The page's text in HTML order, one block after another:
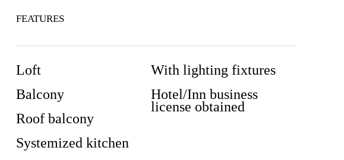
FEATURES
Loft
Balcony
Roof balcony
Systemized kitchen
With lighting fixtures
Hotel/Inn business
license obtained